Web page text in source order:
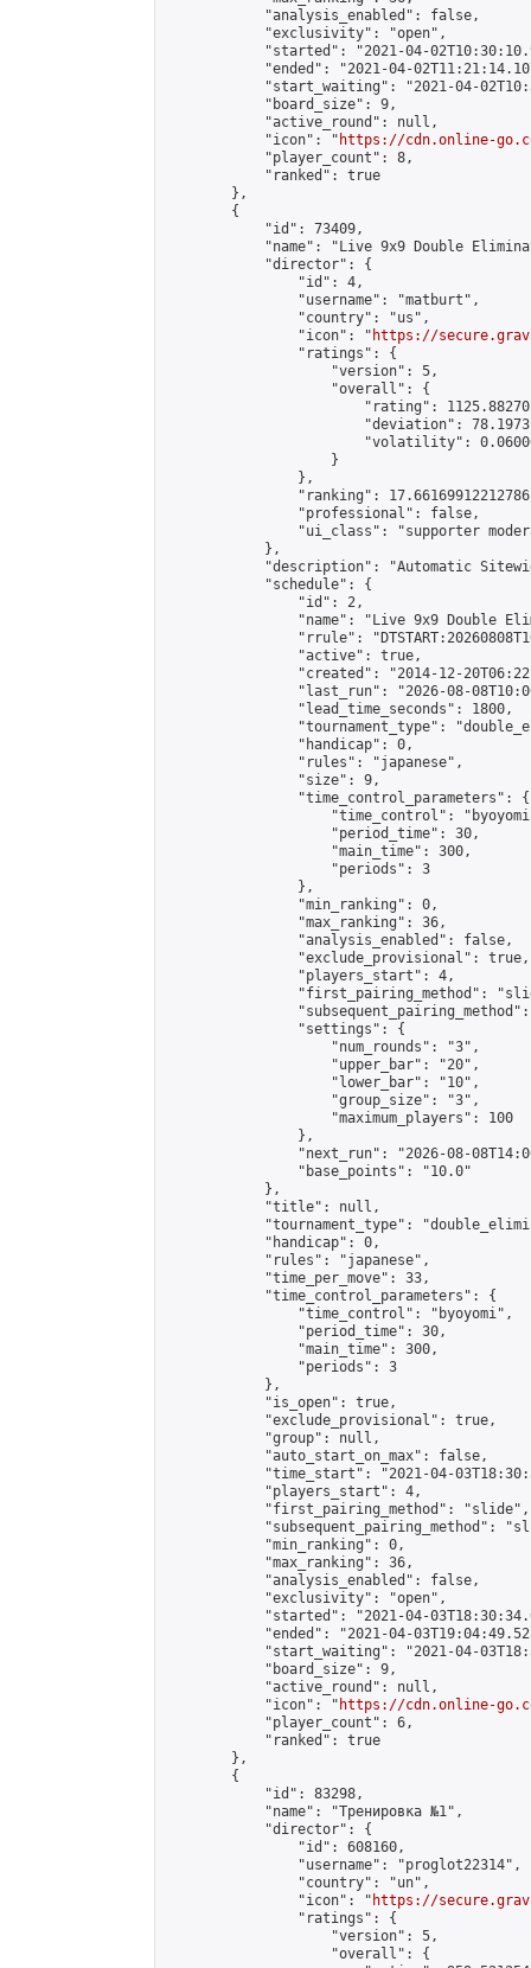
            "analysis_enabled": false,
            "exclusivity": "open",
"started": "2021-04-
"ended": "2021-04-
"start_waiting": "2021-04-
            "board_size": 9,
            "active_round": null,
            "icon": "
https://cdn.online-
            "player_count": 8,
            "ranked": true
        },
        {
            "id": 73409,
"name": "Live 9x9 Double
            "director": {
                "id": 4,
                "username": "matburt",
                "country": "us",
                "icon": "
https://
                "ratings": {
                    "version": 5,
                    "overall": {
"rating":
"deviation":
"volatility":
                    }
                },
"ranking":
                "professional": false,
"ui_class": "supporter
            },
"description": "Automatic
            "schedule": {
                "id": 2,
"name": "Live 9x9 Double
"rrule":
                "active": true,
"created": "2014-12-
"last_run": "2026-08-
                "lead_time_seconds": 1800,
"tournament_type":
                "handicap": 0,
                "rules": "japanese",
                "size": 9,
                "time_control_parameters": {
"time_control":
                    "period_time": 30,
                    "main_time": 300,
                    "periods": 3
                },
                "min_ranking": 0,
                "max_ranking": 36,
                "analysis_enabled": false,
                "exclude_provisional": true,
                "players_start": 4,
"first_pairing_method":
                "settings": {
                    "num_rounds": "3",
                    "upper_bar": "20",
                    "lower_bar": "10",
                    "group_size": "3",
                    "maximum_players": 100
                },
"next_run": "2026-08-
                "base_points": "10.0"
            },
            "title": null,
"tournament_type":
            "handicap": 0,
            "rules": "japanese",
            "time_per_move": 33,
            "time_control_parameters": {
                "time_control": "byoyomi",
                "period_time": 30,
                "main_time": 300,
                "periods": 3
            },
            "is_open": true,
            "exclude_provisional": true,
            "group": null,
            "auto_start_on_max": false,
"time_start": "2021-04-
            "players_start": 4,
            "first_pairing_method": "slide",
"subsequent_pairing_method":
            "min_ranking": 0,
            "max_ranking": 36,
            "analysis_enabled": false,
            "exclusivity": "open",
"started": "2021-04-
"ended": "2021-04-
"start_waiting": "2021-04-
            "board_size": 9,
            "active_round": null,
            "icon": "
https://cdn.online-
            "player_count": 6,
            "ranked": true
        },
        {
            "id": 83298,
            "name": "Тренировка №1",
            "director": {
                "id": 608160,
                "username": "proglot22314",
                "country": "un",
                "icon": "
https://
                "ratings": {
                    "version": 5,
                    "overall": {